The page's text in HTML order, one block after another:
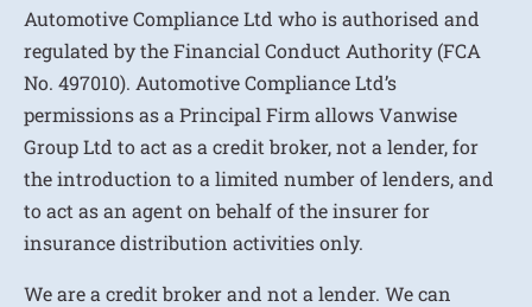
Automotive Compliance Ltd who is authorised and
regulated by the Financial Conduct Authority (FCA
No. 497010). Automotive Compliance Ltd’s
permissions as a Principal Firm allows Vanwise
Group Ltd to act as a credit broker, not a lender, for
the introduction to a limited number of lenders, and
to act as an agent on behalf of the insurer for
insurance distribution activities only.
We are a credit broker and not a lender. We can